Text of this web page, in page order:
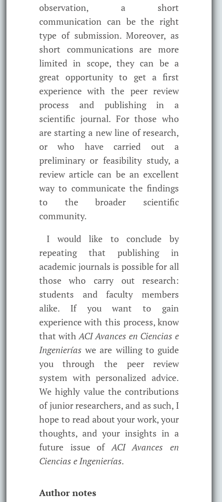
observation, a short
communication can be the right
type of submission. Moreover, as
short communications are more
limited in scope, they can be a
great opportunity to get a first
experience with the peer review
process and publishing in a
scientific journal. For those who
are starting a new line of research,
or who have carried out a
preliminary or feasibility study, a
review article can be an excellent
way to communicate the findings
to the broader scientific
community.
I would like to conclude by
repeating that publishing in
academic journals is possible for all
those who carry out research:
students and faculty members
alike. If you want to gain
experience with this process, know
that withACI Avances en Ciencias e
Ingenieríaswe are willing to guide
you through the peer review
system with personalized advice.
We highly value the contributions
of junior researchers, and as such, I
hope to read about your work, your
thoughts, and your insights in a
future issue ofACI Avances en
Ciencias e Ingenierías.
Author notes